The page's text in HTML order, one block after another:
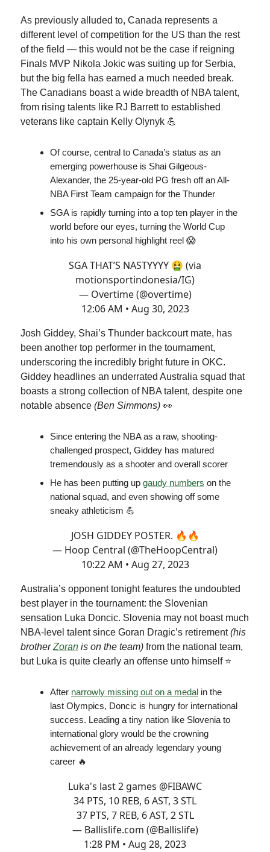
As previously alluded to, Canada represents a
different level of competition for the US than the rest
of the field — this would not be the case if reigning
Finals MVP Nikola Jokic was suiting up for Serbia,
but the big fella has earned a much needed break.
The Canadians boast a wide breadth of NBA talent,
from rising talents like RJ Barrett to established
veterans like captain Kelly Olynyk 💪
Of course, central to Canada’s status as an
emerging powerhouse is Shai Gilgeous-
Alexander, the 25-year-old PG fresh off an All-
NBA First Team campaign for the Thunder
SGA is rapidly turning into a top ten player in the
world before our eyes, turning the World Cup
into his own personal highlight reel 😱
SGA THAT’S NASTYYYY 🤮 (via
motionsportindonesia/IG)
— Overtime (@overtime)
12:06 AM • Aug 30, 2023
Josh Giddey, Shai’s Thunder backcourt mate, has
been another top performer in the tournament,
underscoring the incredibly bright future in OKC.
Giddey headlines an underrated Australia squad that
boasts a strong collection of NBA talent, despite one
notable absence (Ben Simmons) 👀
Since entering the NBA as a raw, shooting-
challenged prospect, Giddey has matured
tremendously as a shooter and overall scorer
He has been putting up gaudy numbers on the
national squad, and even showing off some
sneaky athleticism 💪
JOSH GIDDEY POSTER. 🔥🔥
— Hoop Central (@TheHoopCentral)
10:22 AM • Aug 27, 2023
Australia’s opponent tonight features the undoubted
best player in the tournament: the Slovenian
sensation Luka Doncic. Slovenia may not boast much
NBA-level talent since Goran Dragic’s retirement(his
brotherZoran is on the team) from the national team,
but Luka is quite clearly an offense unto himself ⭐️
After narrowly missing out on a medal in the
last Olympics, Doncic is hungry for international
success. Leading a tiny nation like Slovenia to
international glory would be the crowning
achievement of an already legendary young
career 🔥
Luka's last 2 games @FIBAWC
34 PTS, 10 REB, 6 AST, 3 STL
37 PTS, 7 REB, 6 AST, 2 STL
— Ballislife.com (@Ballislife)
1:28 PM • Aug 28, 2023